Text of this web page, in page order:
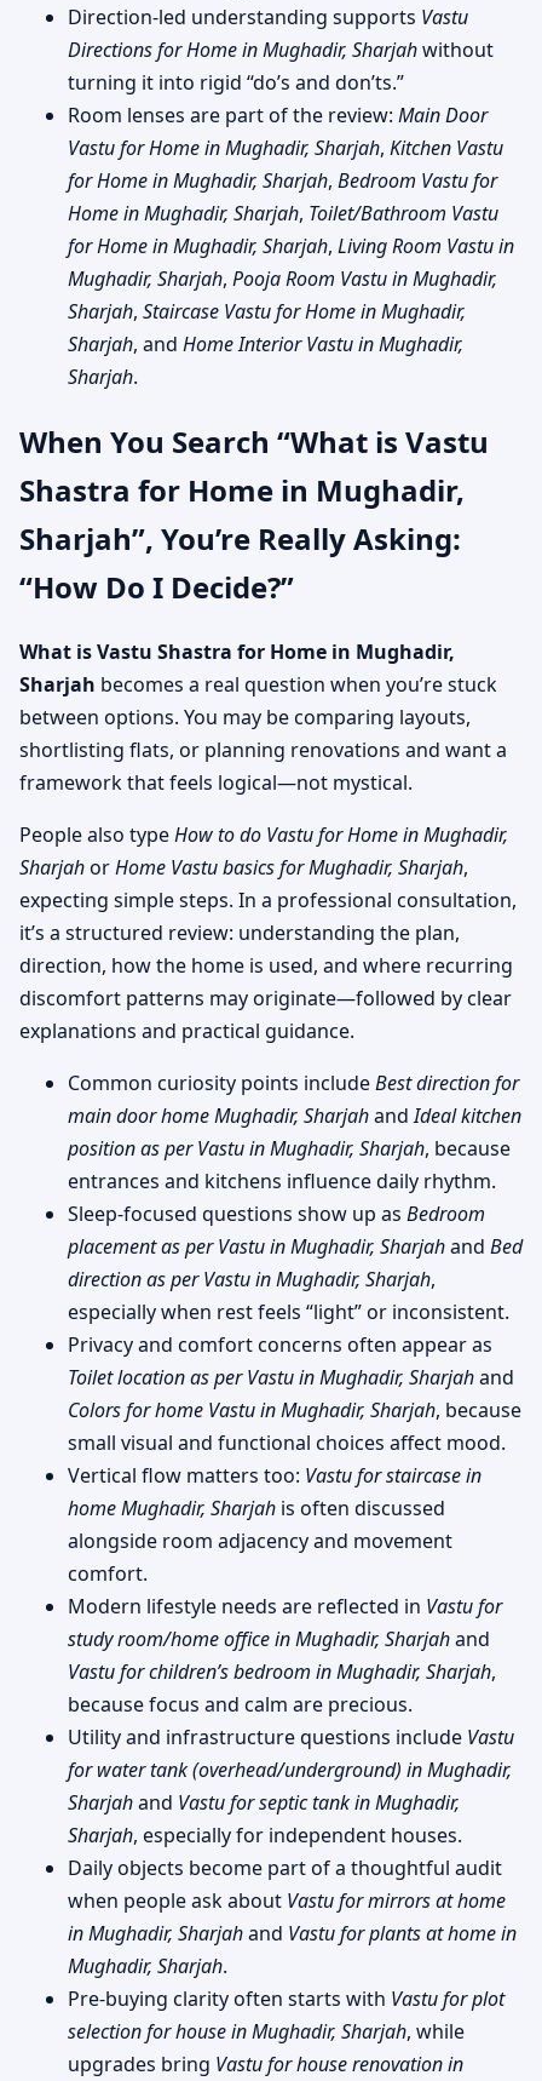
Direction-led understanding supports Vastu
Directions for Home in Mughadir, Sharjahwithout
turning it into rigid “do’s and don’ts.”
Room lenses are part of the review: Main Door
Vastu for Home in Mughadir, Sharjah, Kitchen Vastu
for Home in Mughadir, Sharjah, Bedroom Vastu for
Home in Mughadir, Sharjah, Toilet/Bathroom Vastu
for Home in Mughadir, Sharjah, Living Room Vastu in
Mughadir, Sharjah, Pooja Room Vastu in Mughadir,
Sharjah, Staircase Vastu for Home in Mughadir,
Sharjah, and Home Interior Vastu in Mughadir,
Sharjah.
When You Search “What is Vastu
Shastra for Home in Mughadir,
Sharjah”, You’re Really Asking:
“How Do I Decide?”
What is Vastu Shastra for Home in Mughadir,
Sharjah becomes a real question when you’re stuck
between options. You may be comparing layouts,
shortlisting flats, or planning renovations and want a
framework that feels logical—not mystical.
People also typeHow to do Vastu for Home in Mughadir,
SharjahorHome Vastu basics for Mughadir, Sharjah,
expecting simple steps. In a professional consultation,
it’s a structured review: understanding the plan,
direction, how the home is used, and where recurring
discomfort patterns may originate—followed by clear
explanations and practical guidance.
Common curiosity points includeBest direction for
main door home Mughadir, SharjahandIdeal kitchen
position as per Vastu in Mughadir, Sharjah, because
entrances and kitchens influence daily rhythm.
Sleep-focused questions show up as Bedroom
placement as per Vastu in Mughadir, Sharjahand Bed
direction as per Vastu in Mughadir, Sharjah,
especially when rest feels “light” or inconsistent.
Privacy and comfort concerns often appear as
Toilet location as per Vastu in Mughadir, Sharjahand
Colors for home Vastu in Mughadir, Sharjah, because
small visual and functional choices affect mood.
Vertical flow matters too: Vastu for staircase in
home Mughadir, Sharjah is often discussed
alongside room adjacency and movement
comfort.
Modern lifestyle needs are reflected in Vastu for
study room/home office in Mughadir, Sharjahand
Vastu for children’s bedroom in Mughadir, Sharjah,
because focus and calm are precious.
Utility and infrastructure questions include Vastu
for water tank (overhead/underground) in Mughadir,
Sharjahand Vastu for septic tank in Mughadir,
Sharjah, especially for independent houses.
Daily objects become part of a thoughtful audit
when people ask about Vastu for mirrors at home
in Mughadir, Sharjahand Vastu for plants at home in
Mughadir, Sharjah.
Pre-buying clarity often starts with Vastu for plot
selection for house in Mughadir, Sharjah, while
upgrades bring Vastu for house renovation in